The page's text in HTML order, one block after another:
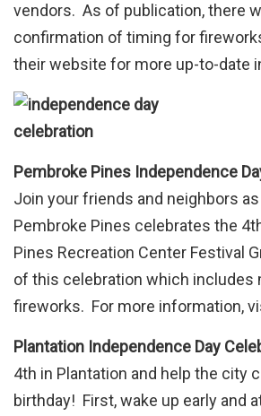
vendors. As of publication, there
confirmation of timing for
their website for more up-to-date
Pembroke Pines Independence
Join your friends and neighbors
Pembroke Pines celebrates the
Pines Recreation Center Festival
of this celebration which includes
fireworks. For more information,
Plantation Independence Day
4th in Plantation and help the city
birthday! First, wake up early and